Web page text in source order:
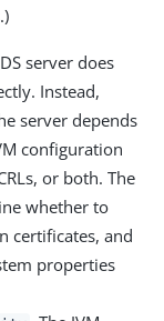
server does
Instead,
server depends
configuration
or both. The
whether to
certificates, and
properties